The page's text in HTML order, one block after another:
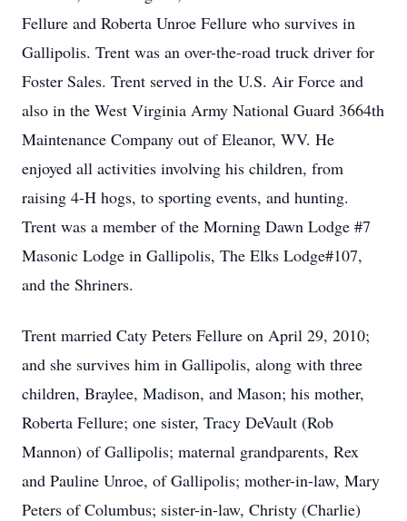
Fellure and Roberta Unroe Fellure who survives in
Gallipolis. Trent was an over-the-road truck driver for
Foster Sales. Trent served in the U.S. Air Force and
also in the West Virginia Army National Guard 3664th
Maintenance Company out of Eleanor, WV. He
enjoyed all activities involving his children, from
raising 4-H hogs, to sporting events, and hunting.
Trent was a member of the Morning Dawn Lodge #7
Masonic Lodge in Gallipolis, The Elks Lodge#107,
and the Shriners.
Trent married Caty Peters Fellure on April 29, 2010;
and she survives him in Gallipolis, along with three
children, Braylee, Madison, and Mason; his mother,
Roberta Fellure; one sister, Tracy DeVault (Rob
Mannon) of Gallipolis; maternal grandparents, Rex
and Pauline Unroe, of Gallipolis; mother-in-law, Mary
Peters of Columbus; sister-in-law, Christy (Charlie)